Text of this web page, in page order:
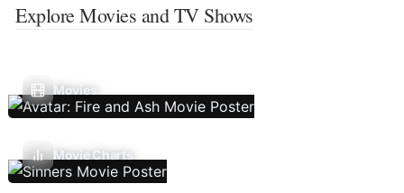
Explore Movies and TV Shows
Movies
Movie Charts